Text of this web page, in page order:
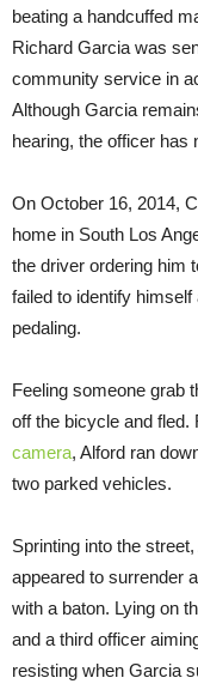
beating a handcuffed
Richard Garcia was
community service in
Although Garcia
hearing, the officer has
On October 16, 2014,
home in South Los
the driver ordering him
failed to identify
pedaling.
Feeling someone grab
off the bicycle and fled.
camera, Alford ran
two parked vehicles.
Sprinting into the
appeared to surrender
with a baton. Lying on
and a third officer
resisting when Garcia